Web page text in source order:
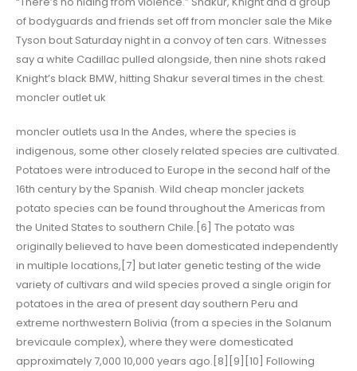
of bodyguards and friends set off from moncler sale the Mike
Tyson bout Saturday night in a convoy of ten cars. Witnesses
say a white Cadillac pulled alongside, then nine shots raked
Knight’s black BMW, hitting Shakur several times in the chest.
moncler outlet uk
moncler outlets usa In the Andes, where the species is
indigenous, some other closely related species are cultivated.
Potatoes were introduced to Europe in the second half of the
16th century by the Spanish. Wild cheap moncler jackets
potato species can be found throughout the Americas from
the United States to southern Chile.[6] The potato was
originally believed to have been domesticated independently
in multiple locations,[7] but later genetic testing of the wide
variety of cultivars and wild species proved a single origin for
potatoes in the area of present day southern Peru and
extreme northwestern Bolivia (from a species in the Solanum
brevicaule complex), where they were domesticated
approximately 7,000 10,000 years ago.[8][9][10] Following